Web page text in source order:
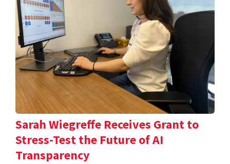
Sarah Wiegreffe Receives Grant to
Stress-Test the Future of AI
Transparency